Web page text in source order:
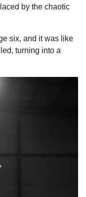
by the chaotic
six, and it was like
turning into a